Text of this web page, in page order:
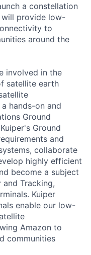
a constellation
provide low-
to
around the
involved in the
satellite earth
hands-on and
Ground
Ground
and
collaborate
highly efficient
become a subject
Tracking,
Kuiper
enable our low-
Amazon to
communities